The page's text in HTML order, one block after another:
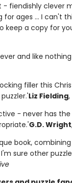
- fiendishly clever
for ages ... I can't
keep a copy for
and like
filler this
Liz Fielding
- never has
G.D. Wright
book,
sure other